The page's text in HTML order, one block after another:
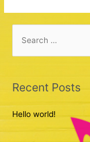
e
r
c
Recent Posts
Hello world!